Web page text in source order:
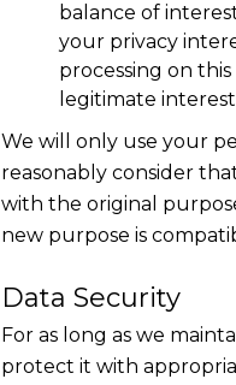
balance of
your privacy
processing on
legitimate
We will only use your
reasonably consider
with the original
new purpose is
Data Security
For as long as we
protect it with